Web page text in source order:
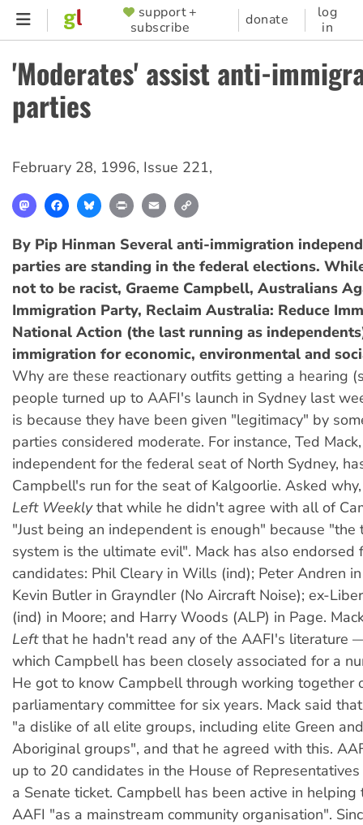
Skip
content
SUPPORTER
MENU
support +
subscribe
donate
log
in
'Moderates' assist anti-
parties
February 28, 1996, Issue 221,
MastodonFacebookBlueskyPrint Email
By Pip Hinman Several anti-immigration
parties are standing in the federal elections.
not to be racist, Graeme Campbell, Australians
Immigration Party, Reclaim Australia: Reduce
National Action (the last running as
immigration for economic, environmental and
Why are these reactionary outfits getting a hearing
people turned up to AAFI's launch in Sydney last
is because they have been given "legitimacy" by
parties considered moderate. For instance, Ted
independent for the federal seat of North Sydney,
Campbell's run for the seat of Kalgoorlie. Asked
Left Weeklythat while he didn't agree with all of
"Just being an independent is enough" because
system is the ultimate evil". Mack has also endorsed
candidates: Phil Cleary in Wills (ind); Peter Andren
Kevin Butler in Grayndler (No Aircraft Noise); ex-
(ind) in Moore; and Harry Woods (ALP) in Page.
Leftthat he hadn't read any of the AAFI's literature
which Campbell has been closely associated for a
He got to know Campbell through working together
parliamentary committee for six years. Mack said
"a dislike of all elite groups, including elite Green
Aboriginal groups", and that he agreed with this.
up to 20 candidates in the House of
a Senate ticket. Campbell has been active in helping
AAFI "as a mainstream community organisation".